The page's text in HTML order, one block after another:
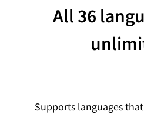
All 36
Supports languages